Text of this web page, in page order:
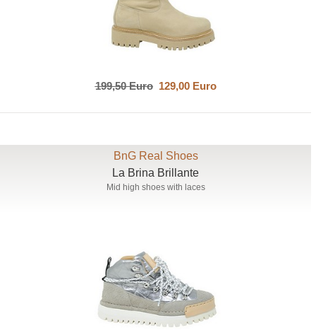
199,50 Euro129,00 Euro
BnG Real Shoes
La Brina Brillante
Mid high shoes with laces